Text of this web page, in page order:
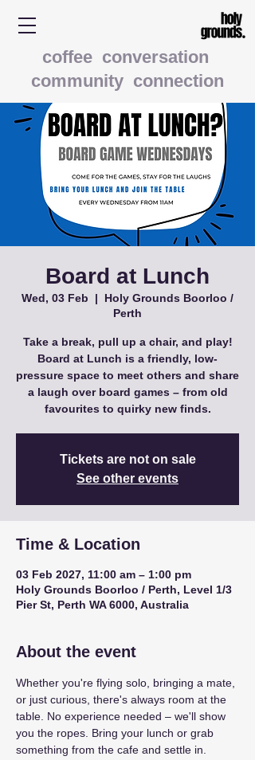
coffee conversation
community connection
Board at Lunch
Wed, 03 Feb
  |
Holy Grounds Boorloo /
Perth
Take a break, pull up a chair, and play!
Board at Lunch is a friendly, low-
pressure space to meet others and share
a laugh over board games – from old
favourites to quirky new finds.
Tickets are not on sale
See other events
Time & Location
03 Feb 2027, 11:00 am – 1:00 pm
Holy Grounds Boorloo / Perth, Level 1/3
Pier St, Perth WA 6000, Australia
About the event
Whether you're flying solo, bringing a mate,
or just curious, there's always room at the
table. No experience needed – we'll show
you the ropes. Bring your lunch or grab
something from the cafe and settle in.